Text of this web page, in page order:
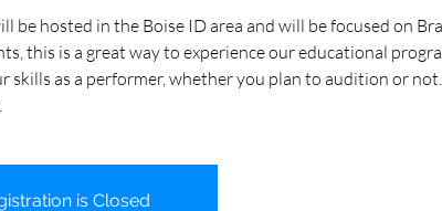
be hosted in the Boise ID area and will be focused on
this is a great way to experience our educational
skills as a performer, whether you plan to audition or
is Closed